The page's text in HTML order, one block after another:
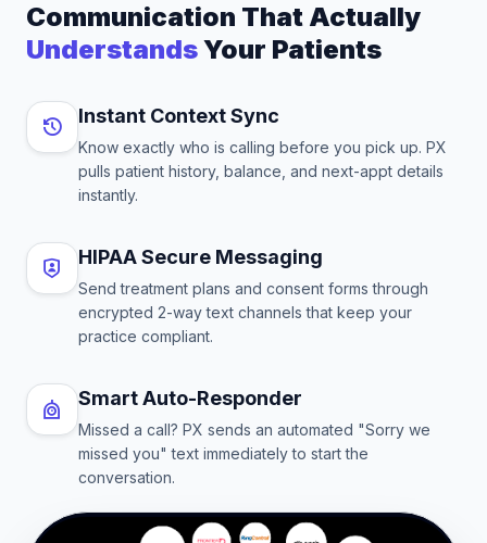
Communication That Actually
UnderstandsYour Patients
Instant Context Sync
Know exactly who is calling before you pick up. PX
pulls patient history, balance, and next-appt details
instantly.
HIPAA Secure Messaging
Send treatment plans and consent forms through
encrypted 2-way text channels that keep your
practice compliant.
Smart Auto-Responder
Missed a call? PX sends an automated "Sorry we
missed you" text immediately to start the
conversation.